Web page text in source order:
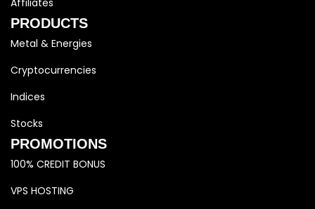
PRODUCTS
Metal & Energies
Cryptocurrencies
Indices
Stocks
PROMOTIONS
100% CREDIT BONUS
VPS HOSTING